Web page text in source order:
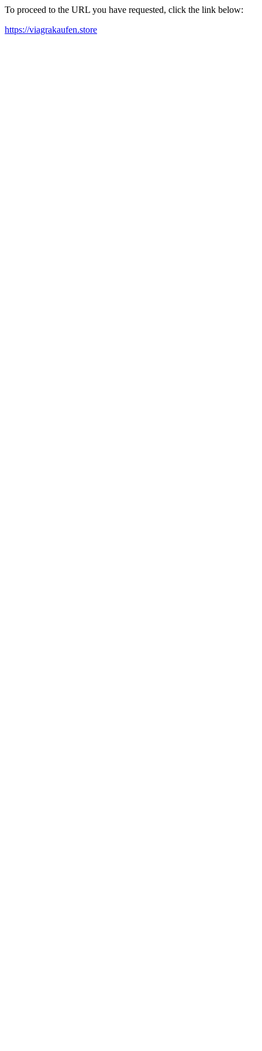
To proceed to the URL you have requested, click the link below:
https://viagrakaufen.store